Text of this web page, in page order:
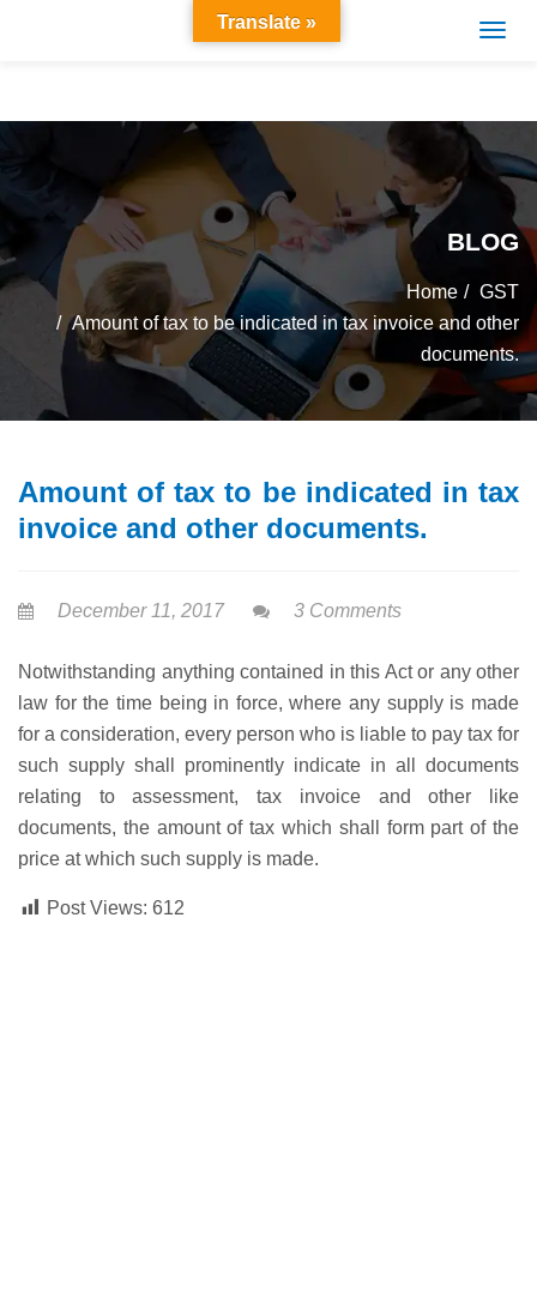
BLOG
Home
GST
Amount of tax to be indicated in tax invoice and other
documents.
Amount of tax to be indicated in tax
invoice and other documents.
December 11, 2017 3 Comments
Notwithstanding anything contained in this Act or any other
law for the time being in force, where any supply is made
for a consideration, every person who is liable to pay tax for
such supply shall prominently indicate in all documents
relating to assessment, tax invoice and other like
documents, the amount of tax which shall form part of the
price at which such supply is made.
Post Views: 612
Translate »